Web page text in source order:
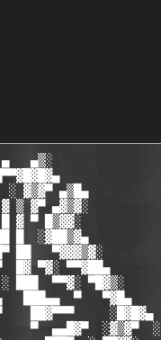
▄▒░
░ ▓▒▓▀ ▄▒█▄
▒ ▓▀ ▄▓▒▓░
▓ ▀ █▒▓▓░
█  ░▓██▒▓▄
██   ▀▓▓▓▒▓░
█▓ ▀▓░ ▀▀▓██▄
███  ▀▀▓░ ▀█▓▒░
███▄▄  ▀   ▀▓█▄
██▓▀▀▀     ░█▓█▓▄
▀  ▄▄█▓▀  ░▓▒▓▀  ░